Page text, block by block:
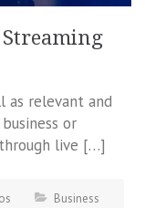
as relevant and
or
live […]
Business